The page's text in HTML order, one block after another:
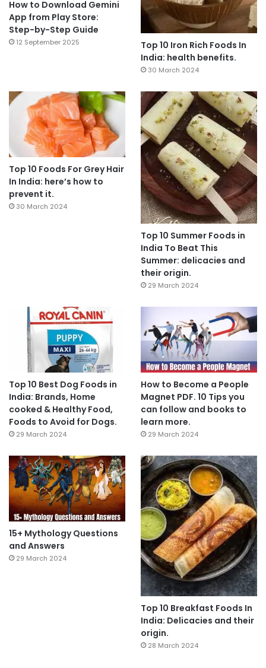
How to Download Gemini
App from Play Store:
Step-by-Step Guide
12 September 2025
Top 10 Iron Rich Foods In
India: health benefits.
30 March 2024
Top 10 Foods For Grey Hair
In India: here’s how to
prevent it.
30 March 2024
Top 10 Summer Foods in
India To Beat This
Summer: delicacies and
their origin.
29 March 2024
Top 10 Best Dog Foods in
India: Brands, Home
cooked & Healthy Food,
Foods to Avoid for Dogs.
29 March 2024
How to Become a People
Magnet PDF. 10 Tips you
can follow and books to
learn more.
29 March 2024
15+ Mythology Questions
and Answers
29 March 2024
Top 10 Breakfast Foods In
India: Delicacies and their
origin.
28 March 2024